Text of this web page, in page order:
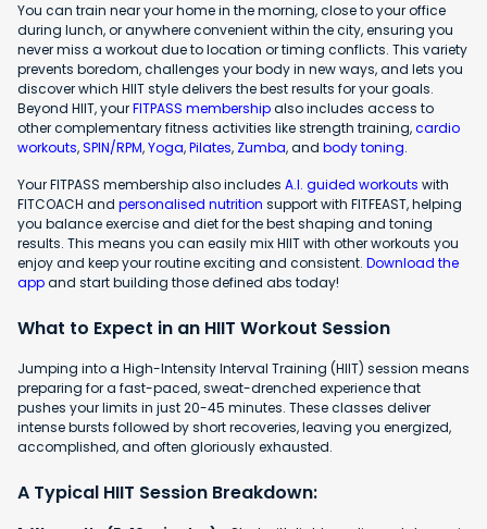
You can train near your home in the morning, close to your office
during lunch, or anywhere convenient within the city, ensuring you
never miss a workout due to location or timing conflicts. This variety
prevents boredom, challenges your body in new ways, and lets you
discover which HIIT style delivers the best results for your goals.
Beyond HIIT, yourFITPASS membershipalso includes access to
other complementary fitness activities like strength training,cardio
workouts,SPIN/RPM,Yoga,Pilates, Zumba, and body toning.
Your FITPASS membership also includes A.I. guided workouts with
FITCOACH and personalised nutrition support with FITFEAST, helping
you balance exercise and diet for the best shaping and toning
results. This means you can easily mix HIIT with other workouts you
enjoy and keep your routine exciting and consistent. Download the
appand start building those defined abs today!
What to Expect in an HIIT Workout Session
Jumping into a High-Intensity Interval Training (HIIT) session means
preparing for a fast-paced, sweat-drenched experience that
pushes your limits in just 20-45 minutes. These classes deliver
intense bursts followed by short recoveries, leaving you energized,
accomplished, and often gloriously exhausted.
A Typical HIIT Session Breakdown: